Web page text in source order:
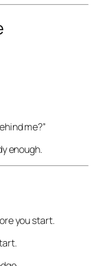
me?”
enough.
you start.